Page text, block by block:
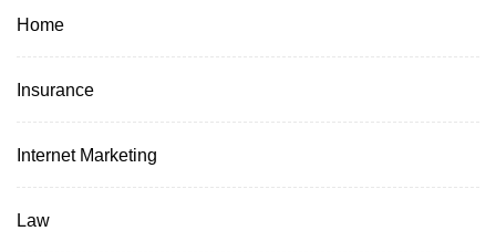
Home
Insurance
Internet Marketing
Law